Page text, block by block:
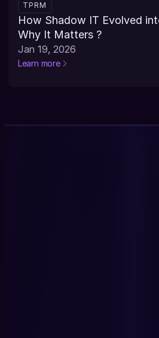
TPRM
How Shadow IT Evolved
Why It Matters ?
Jan 19, 2026
Learn more